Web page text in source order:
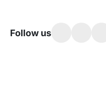
Follow us